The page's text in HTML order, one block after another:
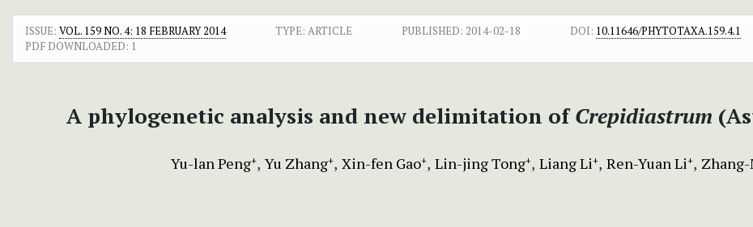
ISSUE: VOL. 159 NO. 4: 18 FEBRUARY 2014 TYPE: ARTICLE PUBLISHED: 2014-02-18 DOI: 10.11646/PHYTOTAXA.159.4.1
PDF DOWNLOADED: 1
A phylogenetic analysis and new delimitation ofCrepidiastrum
Yu-lan Peng+ Yu Zhang+ Xin-fen Gao+ Lin-jing Tong+ Liang Li+ Ren-Yuan Li+